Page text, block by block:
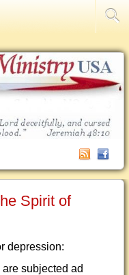
Spirit of
depression:
subjected ad